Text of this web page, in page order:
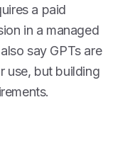
a paid
in a managed
say GPTs are
use, but building